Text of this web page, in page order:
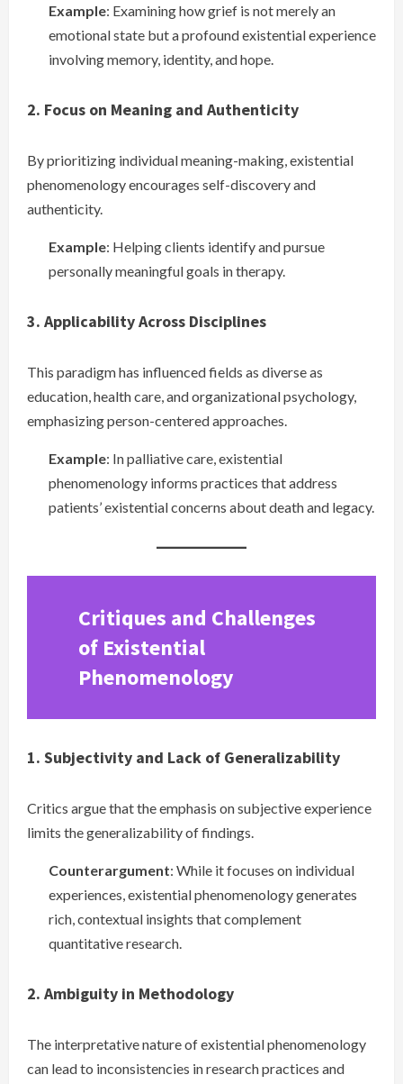
Example: Examining how grief is not merely an
emotional state but a profound existential experience
involving memory, identity, and hope.
2. Focus on Meaning and Authenticity
By prioritizing individual meaning-making, existential
phenomenology encourages self-discovery and
authenticity.
Example: Helping clients identify and pursue
personally meaningful goals in therapy.
3. Applicability Across Disciplines
This paradigm has influenced fields as diverse as
education, health care, and organizational psychology,
emphasizing person-centered approaches.
Example: In palliative care, existential
phenomenology informs practices that address
patients’ existential concerns about death and legacy.
Critiques and Challenges
of Existential
Phenomenology
1. Subjectivity and Lack of Generalizability
Critics argue that the emphasis on subjective experience
limits the generalizability of findings.
Counterargument: While it focuses on individual
experiences, existential phenomenology generates
rich, contextual insights that complement
quantitative research.
2. Ambiguity in Methodology
The interpretative nature of existential phenomenology
can lead to inconsistencies in research practices and